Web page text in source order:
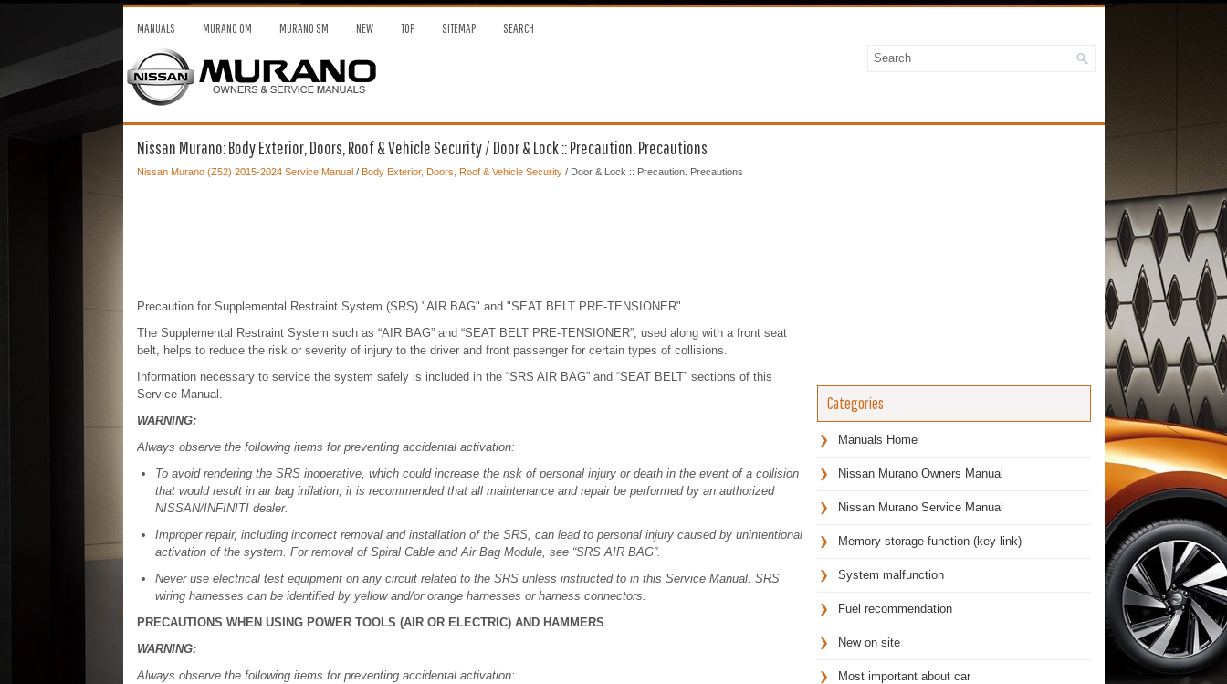
MANUALS MURANO OM MURANO SM NEW TOP SITEMAP SEARCH
Nissan Murano: Body Exterior, Doors, Roof & Vehicle Security / Door & Lock :: Precaution. Precautions
Nissan Murano (Z52) 2015-2024 Service Manual/ Body Exterior, Doors, Roof & Vehicle Security/ Door & Lock :: Precaution. Precautions
Precaution for Supplemental Restraint System (SRS) "AIR BAG" and "SEAT BELT PRE-TENSIONER"
The Supplemental Restraint System such as “AIR BAG” and “SEAT BELT PRE-TENSIONER”, used along with a front seat
belt, helps to reduce the risk or severity of injury to the driver and front passenger for certain types of collisions.
Information necessary to service the system safely is included in the “SRS AIR BAG” and “SEAT BELT” sections of this
Service Manual.
WARNING:
Always observe the following items for preventing accidental activation:
To avoid rendering the SRS inoperative, which could increase the risk of personal injury or death in the event of a collision
that would result in air bag inflation, it is recommended that all maintenance and repair be performed by an authorized
NISSAN/INFINITI dealer.
Improper repair, including incorrect removal and installation of the SRS, can lead to personal injury caused by unintentional
activation of the system. For removal of Spiral Cable and Air Bag Module, see “SRS AIR BAG”.
Never use electrical test equipment on any circuit related to the SRS unless instructed to in this Service Manual. SRS
wiring harnesses can be identified by yellow and/or orange harnesses or harness connectors.
PRECAUTIONS WHEN USING POWER TOOLS (AIR OR ELECTRIC) AND HAMMERS
WARNING:
Always observe the following items for preventing accidental activation:
Categories
Manuals Home
Nissan Murano Owners Manual
Nissan Murano Service Manual
Memory storage function (key-link)
System malfunction
Fuel recommendation
New on site
Most important about car